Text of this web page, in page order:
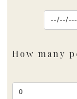
How many